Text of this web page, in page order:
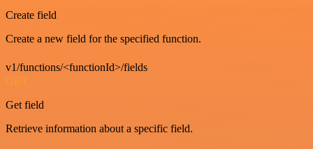
Create field
Create a new field for the specified function.
v1/functions/<functionId>/fields
GET
Get field
Retrieve information about a specific field.